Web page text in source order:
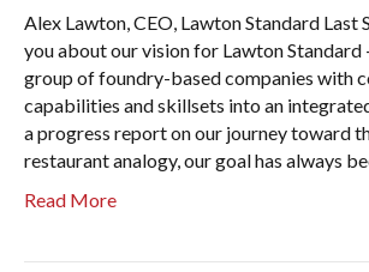
Alex Lawton, CEO, Lawton Standard Last
you about our vision for Lawton Standard
group of foundry-based companies with
capabilities and skillsets into an
a progress report on our journey toward
restaurant analogy, our goal has always
Read More